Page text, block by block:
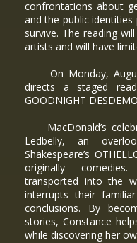
confrontations about
and the public
survive. The reading
artists and will have
On Monday,
directs a staged
GOODNIGHT
MacDonald’s
Ledbelly, an
Shakespeare’s
originally
transported into the
interrupts their
conclusions. By
stories, Constance
while discovering her